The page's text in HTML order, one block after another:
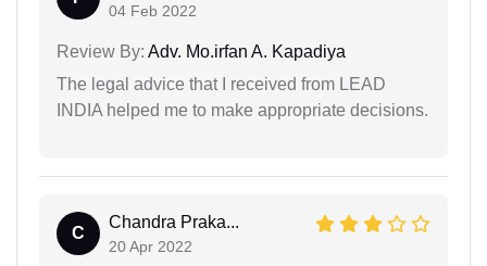
04 Feb 2022
Review By: Adv. Mo.irfan A. Kapadiya
The legal advice that I received from LEAD
INDIA helped me to make appropriate decisions.
C
Chandra Praka...
20 Apr 2022